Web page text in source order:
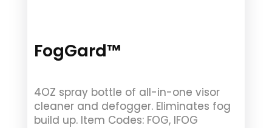
FogGard™
4OZ spray bottle of all-in-one visor
cleaner and defogger. Eliminates fog
build up. Item Codes: FOG, IFOG